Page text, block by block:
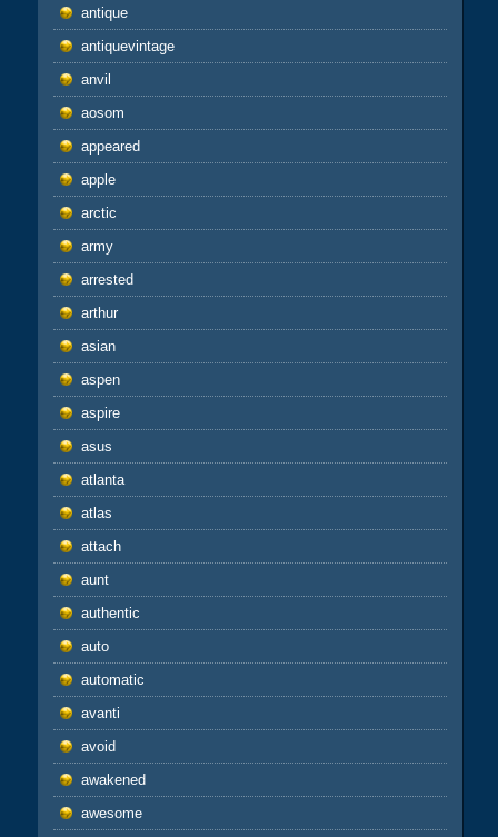
antique
antiquevintage
anvil
aosom
appeared
apple
arctic
army
arrested
arthur
asian
aspen
aspire
asus
atlanta
atlas
attach
aunt
authentic
auto
automatic
avanti
avoid
awakened
awesome